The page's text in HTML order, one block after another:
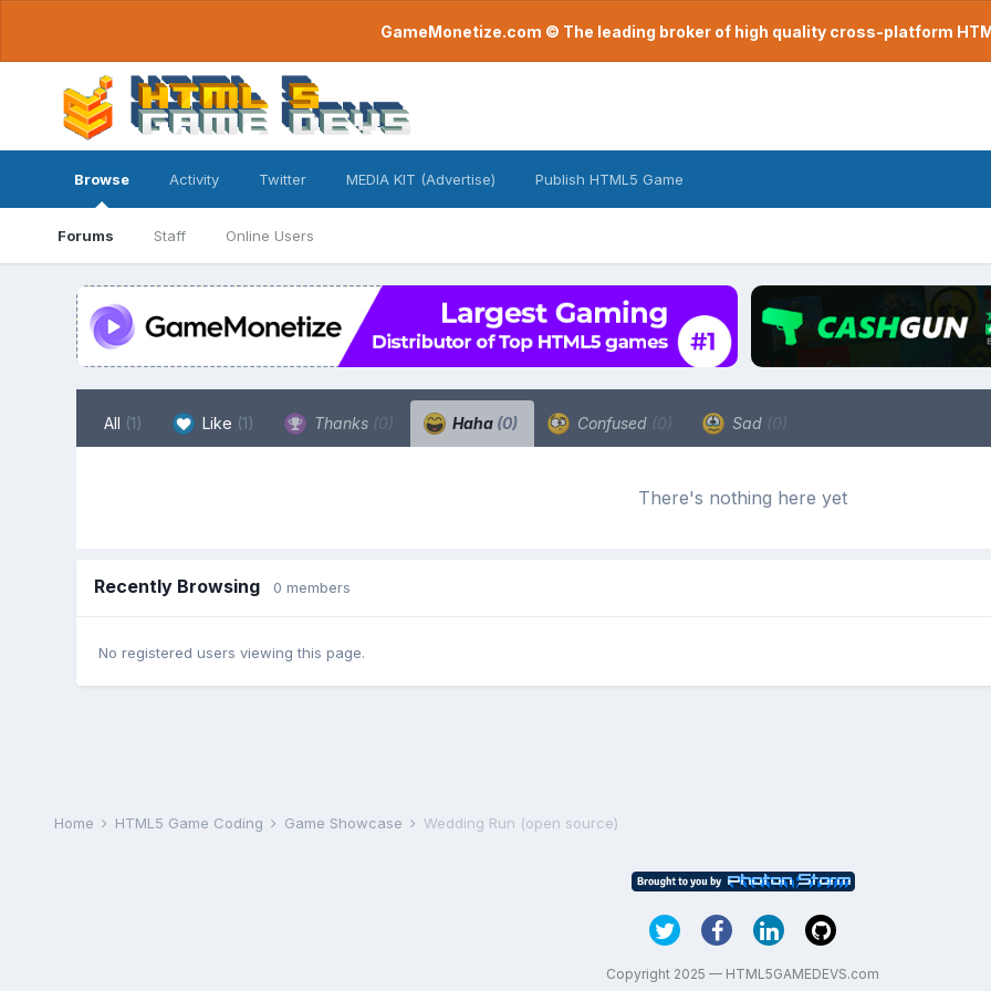
GameMonetize.com © The leading broker of high quality cross-platform
Browse
Forums Staff Online Users
Activity Twitter MEDIA KIT (Advertise) Publish HTML5 Game
All (1) Like (1) Thanks (0) Haha (0) Confused (0) Sad (0)
There's nothing here yet
Recently Browsing 0 members
No registered users viewing this page.
Home HTML5 Game Coding Game Showcase Wedding Run (open source)
Copyright 2025 — HTML5GAMEDEVS.com